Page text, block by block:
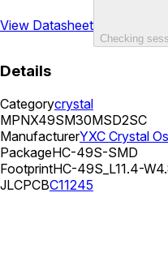
View Datasheet
Checking
Details
Categorycrystal
MPNX49SM30MSD2SC
ManufacturerYXC Crystal
PackageHC-49S-SMD
FootprintHC-49S_L11.4-
JLCPCBC11245